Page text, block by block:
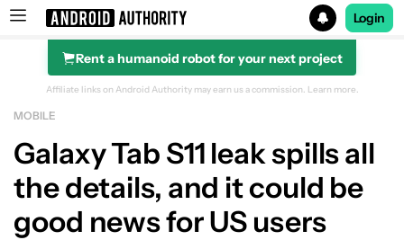
Search results for
Login
Rent a humanoid robot for your next project
Affiliate links on Android Authority may earn us a commission. Learn more.
MOBILE
Galaxy Tab S11 leak spills all
the details, and it could be
good news for US users